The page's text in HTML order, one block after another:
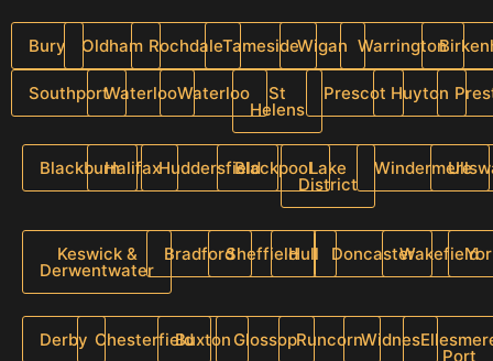
Bury Oldham RochdaleTamesideWigan Warrington
SouthportWaterlooWaterloo St
Helens
Prescot Huyton
BlackburnHalifaxHuddersfieldBlackpoolLake
District
Windermere
Keswick &
Derwentwater
BradfordSheffieldHull DoncasterWakefield
Derby ChesterfieldBuxtonGlossopRuncornWidnes
Port